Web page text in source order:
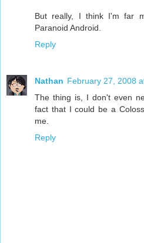
But really, I think I'm far
Paranoid Android.
Reply
Nathan February 27, 2008
The thing is, I don't even
fact that I could be a
me.
Reply